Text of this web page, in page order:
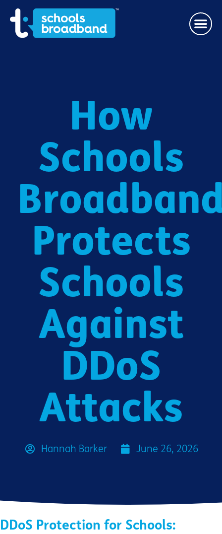
How
Schools
Protects
Schools
Against
DDoS
Attacks
Hannah Barker June 26, 2026
DDoS Protection for Schools: